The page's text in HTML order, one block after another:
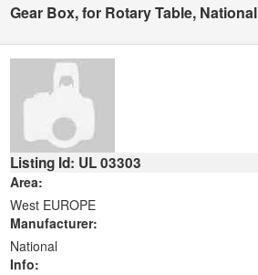
Gear Box, for Rotary Table, National
Listing Id: UL 03303
Area:
West EUROPE
Manufacturer:
National
Info: